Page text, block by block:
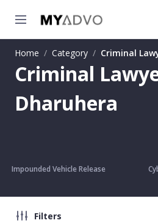
Home / Category / Criminal
Criminal
Dharuhera
Impounded Vehicle Release
Filters